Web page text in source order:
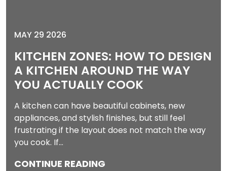
MAY 29 2026
KITCHEN ZONES: HOW TO DESIGN
A KITCHEN AROUND THE WAY
YOU ACTUALLY COOK
A kitchen can have beautiful cabinets, new
appliances, and stylish finishes, but still feel
frustrating if the layout does not match the way
you cook. If…
CONTINUE READING